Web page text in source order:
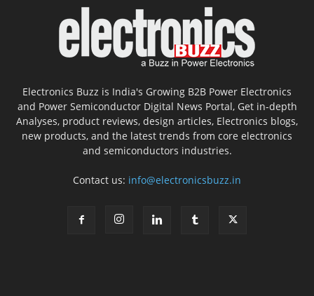
Electronics Buzz is India's Growing B2B Power Electronics
and Power Semiconductor Digital News Portal, Get in-depth
Analyses, product reviews, design articles, Electronics blogs,
new products, and the latest trends from core electronics
and semiconductors industries.
Contact us: info@electronicsbuzz.in